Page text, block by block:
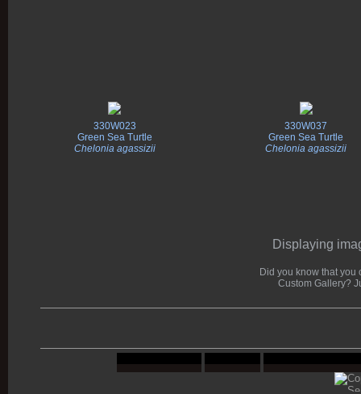
330W023
Green Sea Turtle
Chelonia agassizii
330W037
Green Sea Turtle
Chelonia agassizii
Displaying
Did you know that you
Custom Gallery?